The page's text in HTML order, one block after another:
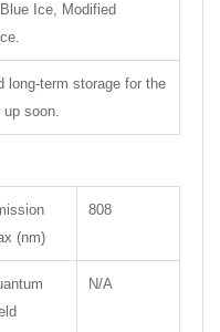
Ice, Modified
long-term storage for the
soon.
(nm)
808
N/A